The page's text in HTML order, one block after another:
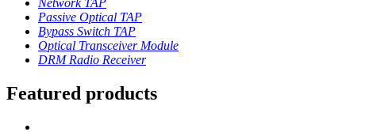
Network TAP
Passive Optical TAP
Bypass Switch TAP
Optical Transceiver Module
DRM Radio Receiver
Featured products